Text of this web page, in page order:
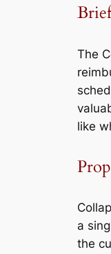
The
like
a
the